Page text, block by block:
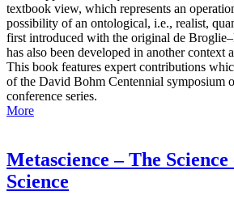
textbook view, which represents an
possibility of an ontological, i.e., realist,
first introduced with the original de
has also been developed in another context
This book features expert contributions
of the David Bohm Centennial symposium
conference series.
More
Metascience – The
Science